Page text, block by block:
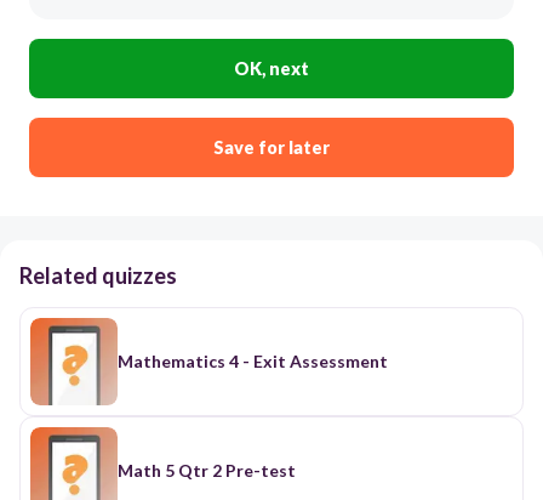
OK, next
Save for later
Related quizzes
Mathematics 4 - Exit Assessment
Math 5 Qtr 2 Pre-test